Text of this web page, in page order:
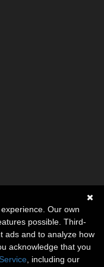
Our own
possible. Third-
ads and to analyze how
acknowledge that you
, including our